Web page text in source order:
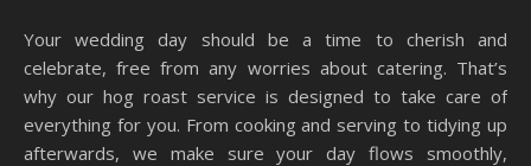
Your wedding day should be a time to cherish and
celebrate, free from any worries about catering. That’s
why our hog roast service is designed to take care of
everything for you. From cooking and serving to tidying up
afterwards, we make sure your day flows smoothly,